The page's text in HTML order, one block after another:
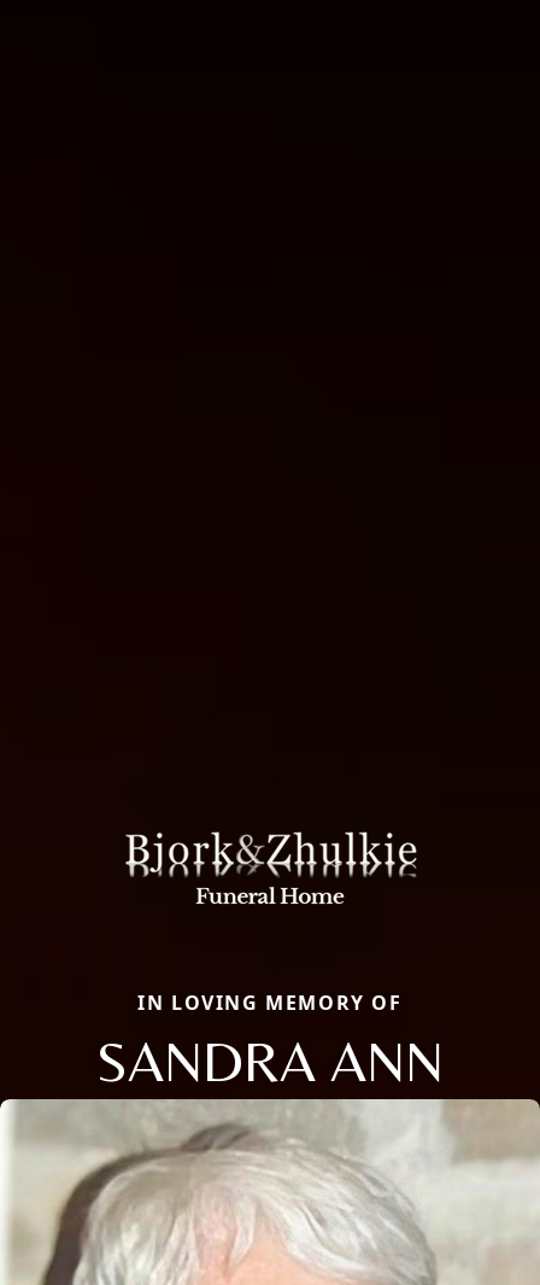
IN LOVING MEMORY OF
SANDRA ANN